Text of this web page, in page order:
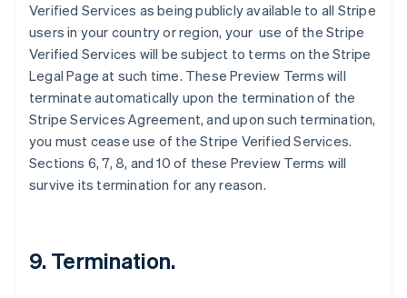
Verified Services as being publicly available to all Stripe
users in your country or region, your use of the Stripe
Verified Services will be subject to terms on the Stripe
Legal Page at such time. These Preview Terms will
terminate automatically upon the termination of the
Stripe Services Agreement, and upon such termination,
you must cease use of the Stripe Verified Services.
Sections 6, 7, 8, and 10 of these Preview Terms will
survive its termination for any reason.
9. Termination.
Bulgaria
English
Canada
EnglishFrançais
Croatia
Cyprus
English
Czech Republic
English
English
Finland